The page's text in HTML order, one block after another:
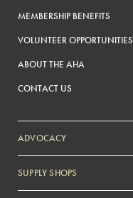
MEMBERSHIP BENEFITS
VOLUNTEER OPPORTUNITIES
ABOUT THE AHA
CONTACT US
ADVOCACY
SUPPLY SHOPS